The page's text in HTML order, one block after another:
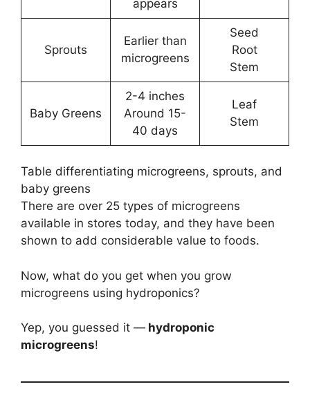
appears
Sprouts
Earlier than
microgreens
Seed
Root
Stem
Baby Greens
2-4 inches
Around 15-
40 days
Leaf
Stem
Table differentiating microgreens, sprouts, and
baby greens
There are over 25 types of microgreens
available in stores today, and they have been
shown to add considerable value to foods.
Now, what do you get when you grow
microgreens using hydroponics?
Yep, you guessed it — hydroponic
microgreens!